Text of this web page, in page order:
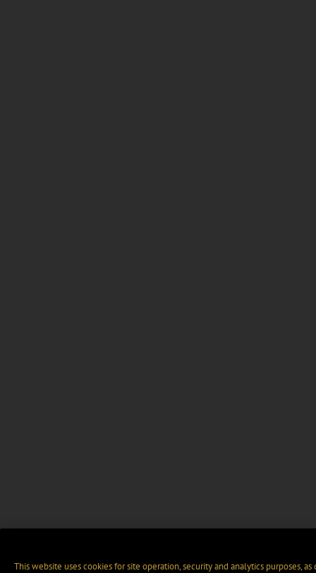
This website uses cookies for site operation, security and analytics purposes,